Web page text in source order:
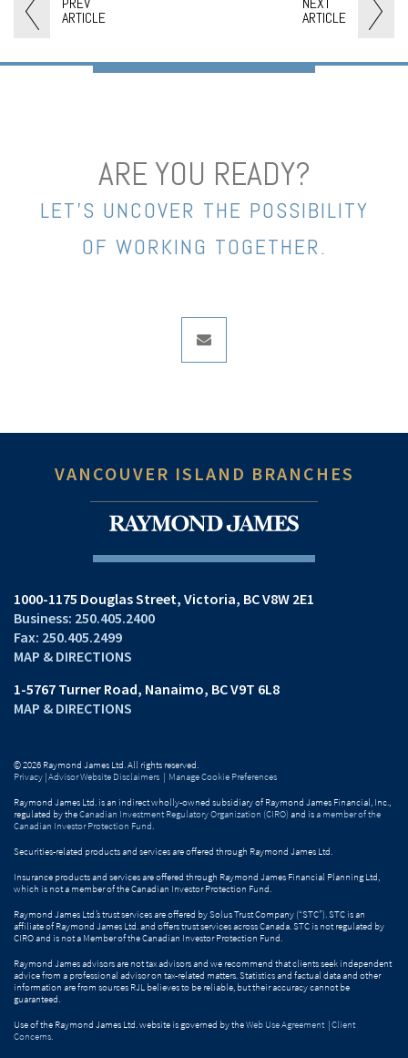
ARTICLE ARTICLE
ARE YOU READY?
LET’S UNCOVER THE POSSIBILITY
OF WORKING TOGETHER.
envelope
VANCOUVER ISLAND BRANCHES
1000-1175 Douglas Street Victoria, BC V8W 2E1
250.405.2400
250.405.2499
MAP & DIRECTIONS
1-5767 Turner Road Nanaimo, BC V9T 6L8
MAP & DIRECTIONS
© 2026 Raymond James Ltd. All rights reserved.
Privacy |Advisor Website Disclaimers | Manage Cookie Preferences
Raymond James Ltd. is an indirect wholly-owned subsidiary of Raymond James Financial, Inc.,
regulated by theCanadian Investment Regulatory Organization (CIRO) and isa member of the
Canadian Investor Protection Fund.
Securities-related products and services are offered through Raymond James Ltd.
Insurance products and services are offered through Raymond James Financial Planning Ltd,
which is not a member of the Canadian Investor Protection Fund.
Raymond James Ltd.’s trust services are offered by Solus Trust Company (“STC”). STC is an
affiliate of Raymond James Ltd. and offers trust services across Canada. STC is not regulated by
CIRO and is not a Member of the Canadian Investor Protection Fund.
Raymond James advisors are not tax advisors and we recommend that clients seek independent
advice from a professional advisor on tax-related matters. Statistics and factual data and other
information are from sources RJL believes to be reliable, but their accuracy cannot be
guaranteed.
Use of the Raymond James Ltd. website is governed by theWeb Use Agreement |Client
Concerns.